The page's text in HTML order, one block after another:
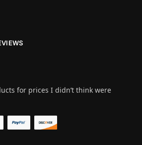
for prices I didn’t think were